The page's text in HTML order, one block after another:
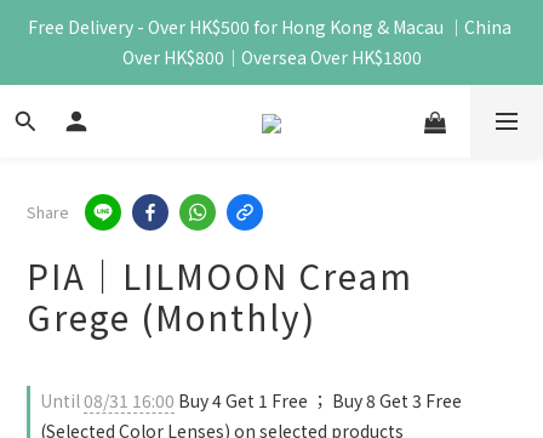
Free Delivery - Over HK$500 for Hong Kong & Macau ｜China
Over HK$800｜Oversea Over HK$1800
Share
PIA｜LILMOON Cream
Grege (Monthly)
Until08/31 16:00 Buy 4 Get 1 Free ； Buy 8 Get 3 Free
(Selected Color Lenses) on selected products